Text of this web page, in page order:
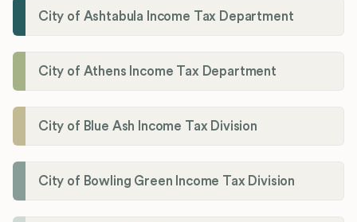
City of Ashtabula Income Tax Department
City of Athens Income Tax Department
City of Blue Ash Income Tax Division
City of Bowling Green Income Tax Division